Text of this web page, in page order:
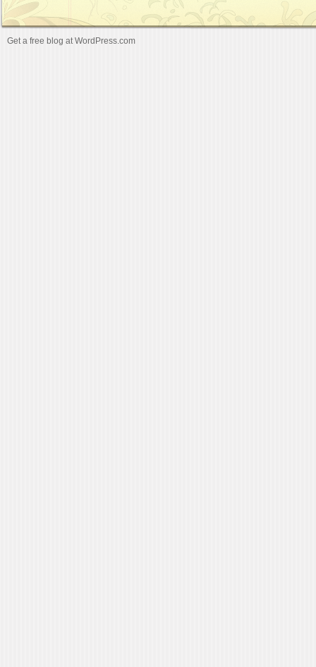
Get a free blog at WordPress.com